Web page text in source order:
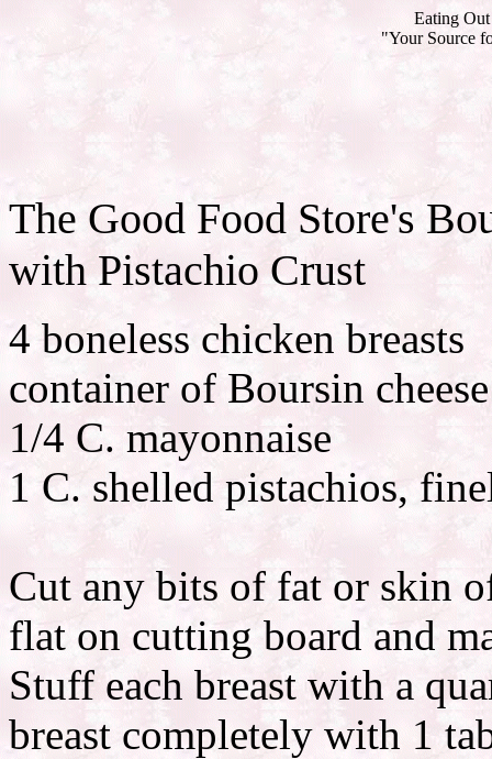
Eating Out
"Your Source
The Good Food Store's
with Pistachio Crust
4 boneless chicken breasts
container of Boursin cheese
1/4 C. mayonnaise
1 C. shelled pistachios,
Cut any bits of fat or skin
flat on cutting board and
Stuff each breast with a
breast completely with 1